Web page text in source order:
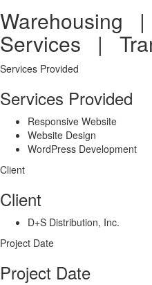
Warehousing
Services |
Services Provided
Services Provided
Responsive Website
Website Design
WordPress Development
Client
Client
D+S Distribution, Inc.
Project Date
Project Date